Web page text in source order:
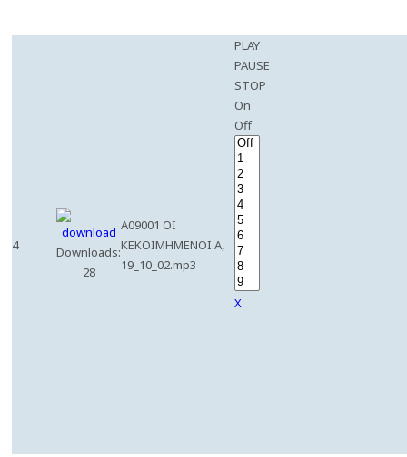
4
Downloads:
28
A09001 OI
KEKOIMHMENOI A,
19_10_02.mp3
PLAY
PAUSE
STOP
On
Off
X